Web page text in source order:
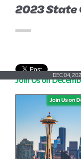
2023
Join Us onDEC 04,